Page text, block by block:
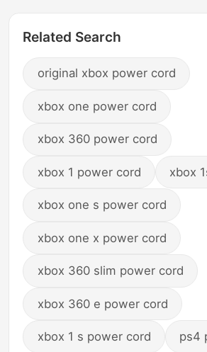
Related Search
original xbox power cord
xbox one power cord
xbox 360 power cord
xbox 1 power cord xbox
xbox one s power cord
xbox one x power cord
xbox 360 slim power cord
xbox 360 e power cord
xbox 1 s power cord ps4